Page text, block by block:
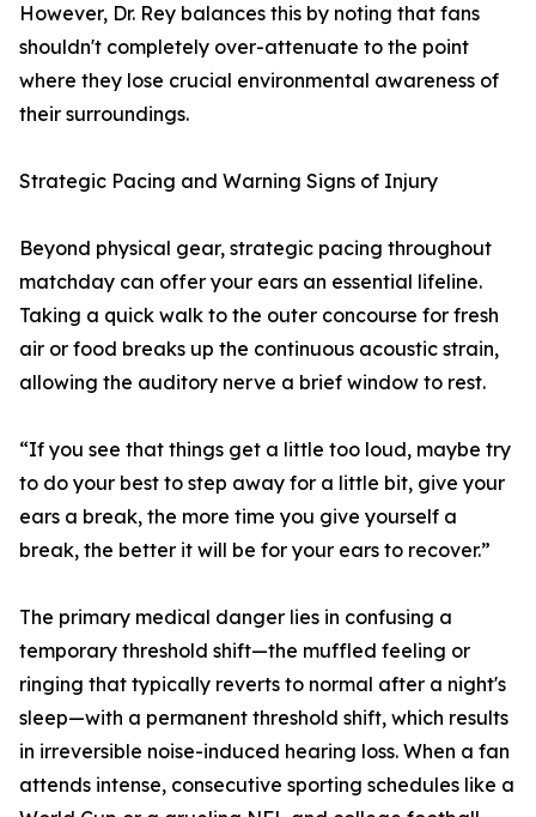
However, Dr. Rey balances this by noting that fans
shouldn't completely over-attenuate to the point
where they lose crucial environmental awareness of
their surroundings.
Strategic Pacing and Warning Signs of Injury
Beyond physical gear, strategic pacing throughout
matchday can offer your ears an essential lifeline.
Taking a quick walk to the outer concourse for fresh
air or food breaks up the continuous acoustic strain,
allowing the auditory nerve a brief window to rest.
“If you see that things get a little too loud, maybe try
to do your best to step away for a little bit, give your
ears a break, the more time you give yourself a
break, the better it will be for your ears to recover.”
The primary medical danger lies in confusing a
temporary threshold shift—the muffled feeling or
ringing that typically reverts to normal after a night's
sleep—with a permanent threshold shift, which results
in irreversible noise-induced hearing loss. When a fan
attends intense, consecutive sporting schedules like a